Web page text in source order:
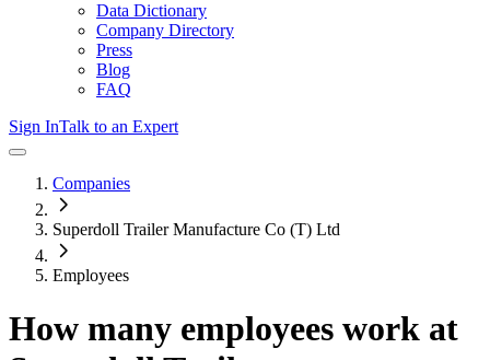
Data Dictionary
Company Directory
Press
Blog
FAQ
Sign InTalk to an Expert
Companies
Superdoll Trailer Manufacture Co (T) Ltd
Employees
How many employees work at